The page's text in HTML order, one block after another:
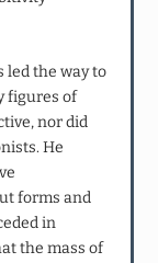
led the way to
figures of
nor did
He
forms and
in
the mass of